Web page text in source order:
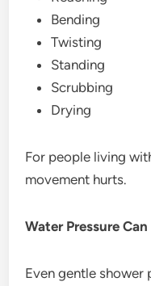
Bending
Twisting
Standing
Scrubbing
Drying
For people living
movement hurts.
Water Pressure Can
Even gentle shower